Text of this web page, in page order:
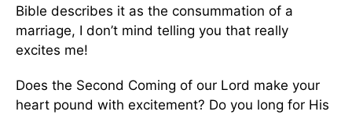
Bible describes it as the consummation of a
marriage, I don’t mind telling you that really
excites me!
Does the Second Coming of our Lord make your
heart pound with excitement? Do you long for His